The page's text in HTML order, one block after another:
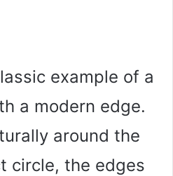
example of a
a modern edge.
around the
circle, the edges